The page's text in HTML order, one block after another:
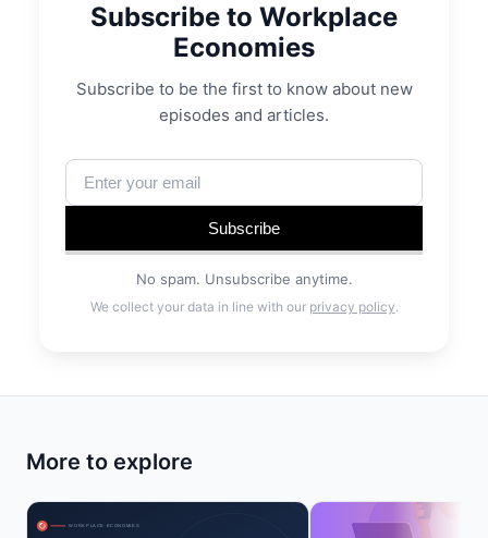
Subscribe to Workplace
Economies
Subscribe to be the first to know about new
episodes and articles.
Subscribe
No spam. Unsubscribe anytime.
We collect your data in line with our privacy policy.
More to explore